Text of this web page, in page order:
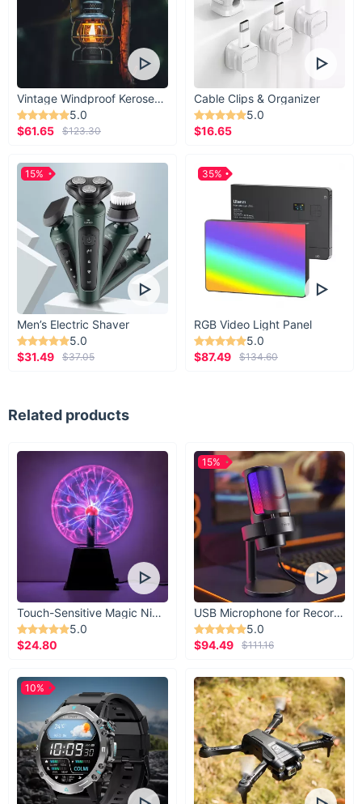
Vintage Windproof Kerosene Railroad Lantern
5.0
$61.65
$123.30
Cable Clips & Organizer
5.0
$16.65
Men’s Electric Shaver
5.0
$31.49
$37.05
15%
RGB Video Light Panel
5.0
$87.49
$134.60
35%
Related products
Touch-Sensitive Magic Night Light
5.0
$24.80
USB Microphone for Recording & Streaming
5.0
$94.49
$111.16
15%
10%